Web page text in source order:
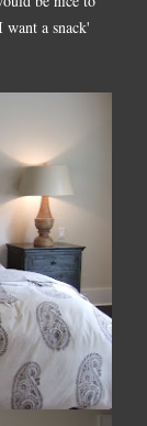
a snack'